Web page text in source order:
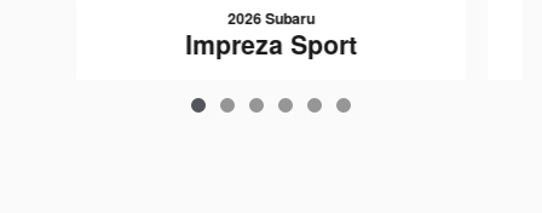
2026 Subaru
Impreza Sport
$30,189